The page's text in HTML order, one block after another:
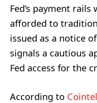
Fed’s payment
afforded to
issued as a notice
signals a cautious
Fed access for the
According to